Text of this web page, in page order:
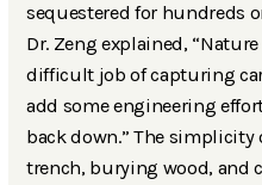
sequestered for hundreds
Dr. Zeng explained,
difficult job of capturing
add some engineering
back down.” The
trench, burying wood, and